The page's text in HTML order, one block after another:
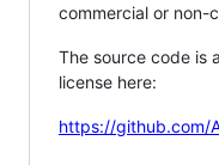
commercial or non-
The source code is
license here:
https://github.com/